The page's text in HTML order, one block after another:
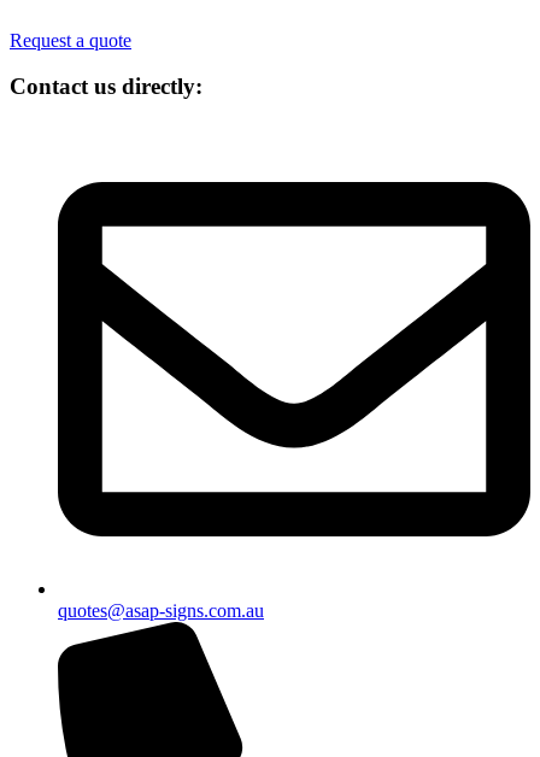
Request a quote
Contact us directly:
quotes@asap-signs.com.au